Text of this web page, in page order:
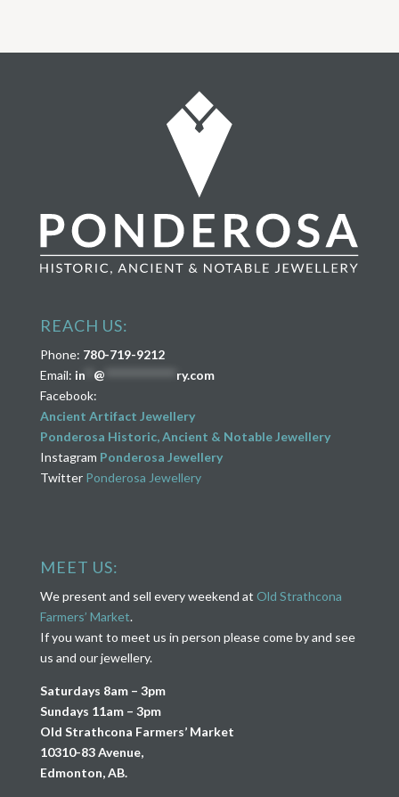
REACH US:
Phone: 780-719-9212
Email: in** @
ry.com
Facebook:
Ancient Artifact Jewellery
Ponderosa Historic, Ancient & Notable Jewellery
Instagram Ponderosa Jewellery
Twitter Ponderosa Jewellery
MEET US:
We present and sell every weekend at Old Strathcona
Farmers’ Market.
If you want to meet us in person please come by and see
us and our jewellery.
Saturdays 8am – 3pm
Sundays 11am – 3pm
Old Strathcona Farmers’ Market
10310-83 Avenue,
Edmonton, AB.